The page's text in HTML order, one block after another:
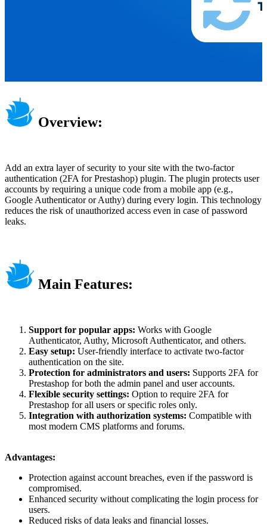
Overview:
Add an extra layer of security to your site with the two-factor
authentication (2FA for Prestashop) plugin. The plugin protects user
accounts by requiring a unique code from a mobile app (e.g.,
Google Authenticator or Authy) during every login. This technology
reduces the risk of unauthorized access even in case of password
leaks.
Main Features:
Support for popular apps: Works with Google
Authenticator, Authy, Microsoft Authenticator, and others.
Easy setup: User-friendly interface to activate two-factor
authentication on the site.
Protection for administrators and users: Supports 2FA for
Prestashop for both the admin panel and user accounts.
Flexible security settings: Option to require 2FA for
Prestashop for all users or specific roles only.
Integration with authorization systems: Compatible with
most modern CMS platforms and forums.
Advantages:
Protection against account breaches, even if the password is
compromised.
Enhanced security without complicating the login process for
users.
Reduced risks of data leaks and financial losses.